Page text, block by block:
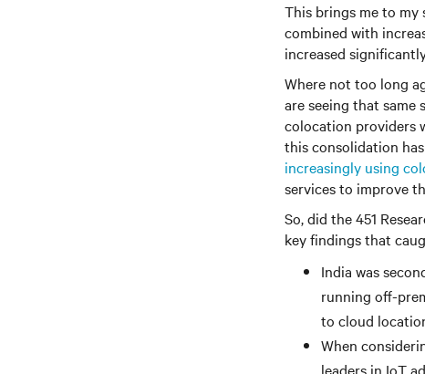
This brings me to
combined with
increased
Where not too long
are seeing that
colocation providers
this consolidation
increasingly using
services to improve
So, did the 451
key findings that
India was
running off-
to cloud
When
leaders in IoT